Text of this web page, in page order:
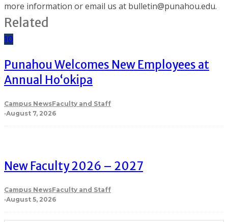
more information or email us at bulletin@punahou.edu.
Related
10
Punahou Welcomes New Employees at
Annual Ho‘okipa
Campus NewsFaculty and Staff
·August 7, 2026
New Faculty 2026 – 2027
Campus NewsFaculty and Staff
·August 5, 2026